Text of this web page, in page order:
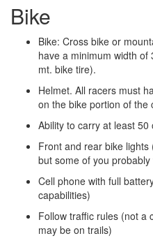
Bike
Bike: Cross bike or
have a minimum width
mt. bike tire).
Helmet. All racers must
on the bike portion of the
Ability to carry at least 50
Front and rear bike lights
but some of you
Cell phone with full
capabilities)
Follow traffic rules (not a
may be on trails)